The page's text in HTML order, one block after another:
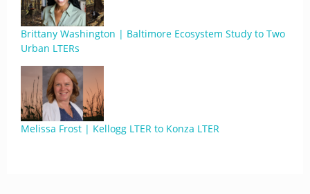
Brittany Washington | Baltimore Ecosystem Study to Two
Urban LTERs
Melissa Frost | Kellogg LTER to Konza LTER